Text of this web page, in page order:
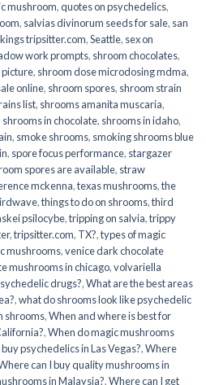
mushroom,quotes on psychedelics,
, salvias divinorum seeds for sale, san
tripsitter.com,Seattle, sex on
work prompts, shroom chocolates,
picture, shroom dose microdosing mdma,
online, shroom spores, shroom strain
list, shrooms amanita muscaria,
shrooms in chocolate, shrooms in idaho,
, smoke shrooms, smoking shrooms blue
, spore focus performance, stargazer
spores are available, straw
mckenna,texas mushrooms,the
,things to do on shrooms,third
psilocybe,tripping on salvia,trippy
,tripsitter.com, TX?,types of magic
mushrooms,venice dark chocolate
mushrooms in chicago,volvariella
drugs?,What are the best areas
,what do shrooms look like psychedelic
shrooms,When and where is best for
,When do magic mushrooms
psychedelics in Las Vegas?,Where
can I buy quality mushrooms in
in Malaysia?,Where can I get